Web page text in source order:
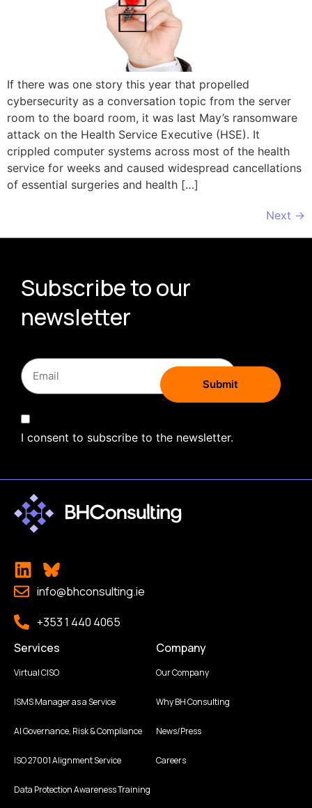
If there was one story this year that propelled
cybersecurity as a conversation topic from the server
room to the board room, it was last May’s ransomware
attack on the Health Service Executive (HSE). It
crippled computer systems across most of the health
service for weeks and caused widespread cancellations
of essential surgeries and health […]
Next →
Subscribe to our
newsletter
I consent to subscribe to the newsletter.
info@bhconsulting.ie
+353 1 440 4065
Services
Virtual CISO
ISMS Manager as a Service
AI Governance, Risk & Compliance
ISO 27001 Alignment Service
Data Protection Awareness Training
Company
Our Company
Why BH Consulting
News/Press
Careers